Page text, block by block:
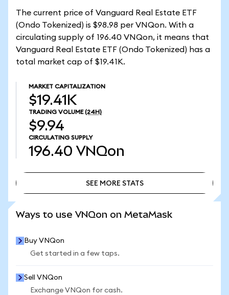
The current price of Vanguard Real Estate ETF
(Ondo Tokenized) is $98.98 per VNQon. With a
circulating supply of 196.40 VNQon, it means that
Vanguard Real Estate ETF (Ondo Tokenized) has a
total market cap of $19.41K.
MARKET CAPITALIZATION
$19.41K
TRADING VOLUME (24H)
$9.94
CIRCULATING SUPPLY
196.40 VNQon
SEE MORE STATS
Ways to use VNQon on MetaMask
Buy VNQon
Get started in a few taps.
Sell VNQon
Exchange VNQon for cash.